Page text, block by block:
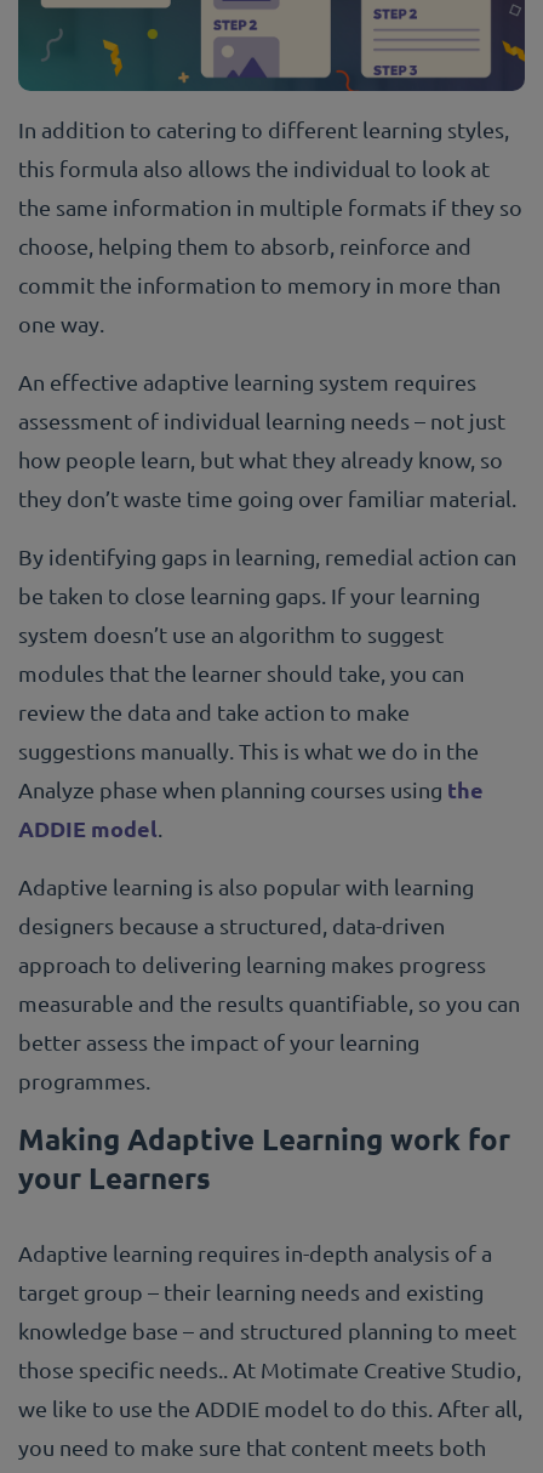
In addition to catering to different learning styles,
this formula also allows the individual to look at
the same information in multiple formats if they so
choose, helping them to absorb, reinforce and
commit the information to memory in more than
one way.
An effective adaptive learning system requires
assessment of individual learning needs – not just
how people learn, but what they already know, so
they don’t waste time going over familiar material.
By identifying gaps in learning, remedial action can
be taken to close learning gaps. If your learning
system doesn’t use an algorithm to suggest
modules that the learner should take, you can
review the data and take action to make
suggestions manually. This is what we do in the
Analyze phase when planning courses using the
ADDIE model
Adaptive learning is also popular with learning
designers because a structured, data-driven
approach to delivering learning makes progress
measurable and the results quantifiable, so you can
better assess the impact of your learning
programmes.
Making Adaptive Learning work for
your Learners
Adaptive learning requires in-depth analysis of a
target group – their learning needs and existing
knowledge base – and structured planning to meet
those specific needs.. At Motimate Creative Studio,
we like to use the ADDIE model to do this. After all,
you need to make sure that content meets both